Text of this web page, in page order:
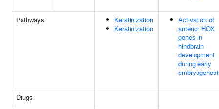
Pathways
Keratinization
Keratinization
Activation of
anterior HOX
genes in
hindbrain
development
during early
Drugs